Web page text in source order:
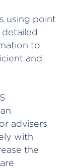
using point
to
and
advisers
with
the